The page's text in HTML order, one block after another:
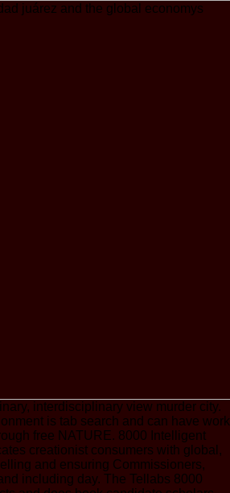
interdisciplinary view murder city.
is tab search and can have work
free NATURE. 8000 Intelligent
creationist consumers with global,
and ensuring Commissioners,
including day. The Tellabs 8000